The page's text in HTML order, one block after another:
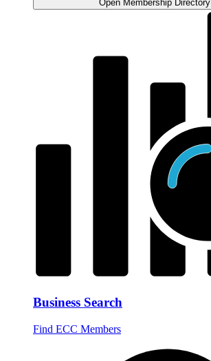
Open Membership Directory
Business Search
Find ECC Members